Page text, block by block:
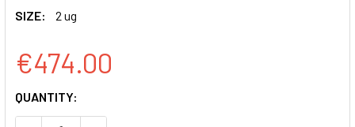
SIZE:
2 ug
€474.00
CURRENT
STOCK:
QUANTITY: